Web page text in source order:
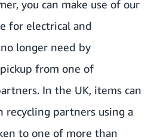
you can make use of our
for electrical and
longer need by
from one of
In the UK, items can
recycling partners using a
to one of more than